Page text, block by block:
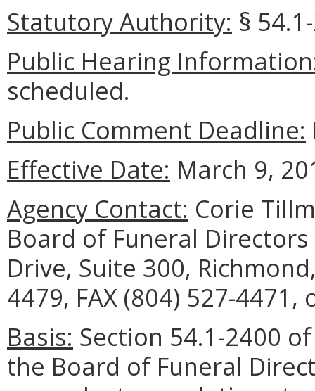
Statutory Authority: §
Public Hearing
scheduled.
Public Comment Deadline:
Effective Date: March 9,
Agency Contact: Corie
Board of Funeral
Drive, Suite 300,
4479, FAX (804) 527-
Basis: Section 54.1-2400
the Board of Funeral